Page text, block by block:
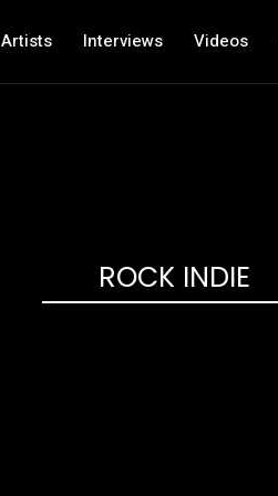
Artists Interviews Videos
ROCK INDIE